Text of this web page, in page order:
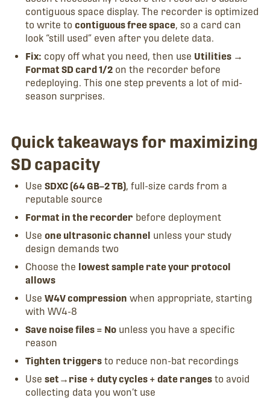
contiguous space display. The recorder is optimized
to write to contiguous free space, so a card can
look “still used” even after you delete data.
Fix: copy off what you need, then use Utilities →
Format SD card 1/2on the recorder before
redeploying. This one step prevents a lot of mid-
season surprises.
Quick takeaways for maximizing
SD capacity
Use SDXC (64 GB–2 TB), full-size cards from a
reputable source
Format in the recorder before deployment
Use one ultrasonic channel unless your study
design demands two
Choose the lowest sample rate your protocol
allows
Use W4V compression when appropriate, starting
with WV4-8
Save noise files = Nounless you have a specific
reason
Tighten triggersto reduce non-bat recordings
Use set→rise + duty cycles + date rangesto avoid
collecting data you won’t use